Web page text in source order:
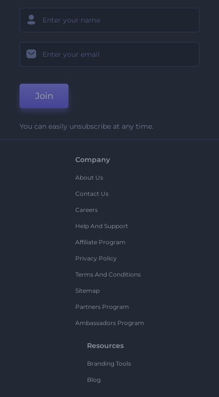
Join
You can easily unsubscribe at any time.
Company
About Us
Contact Us
Careers
Help And Support
Affiliate Program
Privacy Policy
Terms And Conditions
Sitemap
Partners Program
Ambassadors Program
Resources
Branding Tools
Blog